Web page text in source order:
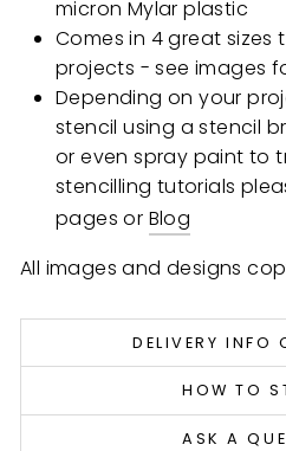
micron Mylar plastic
Comes in 4 great sizes
projects - see images
Depending on your
stencil using a stencil
or even spray paint to
stencilling tutorials
pages or Blog
All images and designs
DELIVERY INFO
HOW TO
ASK A